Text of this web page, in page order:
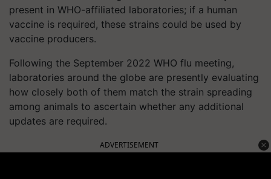
present in WHO-affiliated laboratories; if a human
vaccine is required, these strains could be used by
vaccine producers.
Following the September 2022 WHO flu meeting,
laboratories around the globe are presently evaluating
how closely both of them match the strain spreading
among animals to ascertain whether any additional
updates are required.
ADVERTISEMENT